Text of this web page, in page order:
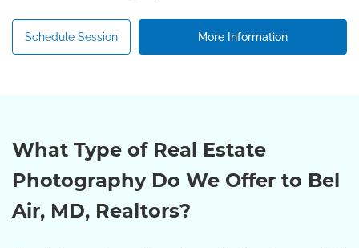
Schedule Session More Information
What Type of Real Estate
Photography Do We Offer to Bel
Air, MD, Realtors?